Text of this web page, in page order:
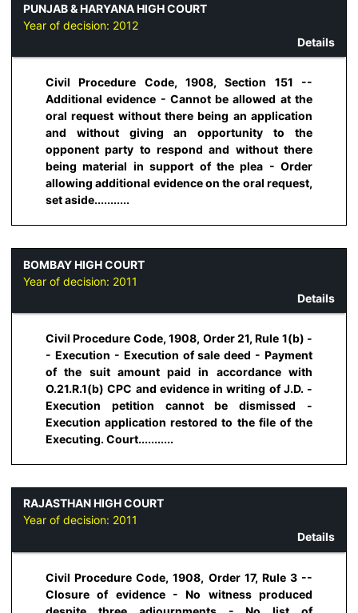
PUNJAB & HARYANA HIGH COURT
Year of decision: 2012
Details
Civil Procedure Code, 1908, Section 151 --
Additional evidence - Cannot be allowed at the
oral request without there being an application
and without giving an opportunity to the
opponent party to respond and without there
being material in support of the plea - Order
allowing additional evidence on the oral request,
set aside...........
BOMBAY HIGH COURT
Year of decision: 2011
Details
Civil Procedure Code, 1908, Order 21, Rule 1(b) -
- Execution - Execution of sale deed - Payment
of the suit amount paid in accordance with
O.21.R.1(b) CPC and evidence in writing of J.D. -
Execution petition cannot be dismissed -
Execution application restored to the file of the
Executing. Court...........
RAJASTHAN HIGH COURT
Year of decision: 2011
Details
Civil Procedure Code, 1908, Order 17, Rule 3 --
Closure of evidence - No witness produced